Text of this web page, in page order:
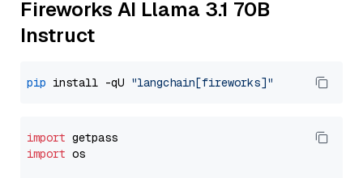
Fireworks AI Llama 3.1 70B
Instruct
pip install -qU "langchain[fireworks]"
import
import os